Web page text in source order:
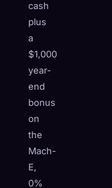
cash
plus
a
$1,000
year-
end
bonus
on
the
Mach-
E,
0%